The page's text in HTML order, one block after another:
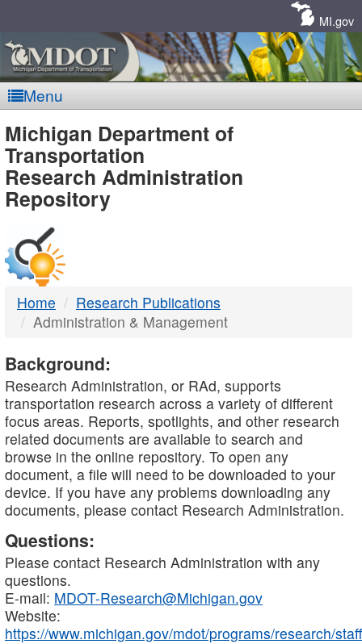
MI.gov
Menu
MDOT
-
DTMB
Michigan Department of
Transportation
Research Administration
Repository
Home
Research Publications
Administration & Management
Background:
Research Administration, or RAd, supports
transportation research across a variety of different
focus areas. Reports, spotlights, and other research
related documents are available to search and
browse in the online repository. To open any
document, a file will need to be downloaded to your
device. If you have any problems downloading any
documents, please contact Research Administration.
Questions:
Please contact Research Administration with any
questions.
E-mail: MDOT-Research@Michigan.gov
Website:
https://www.michigan.gov/mdot/programs/research/staff